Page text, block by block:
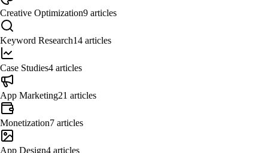
Creative Optimization9 articles
Keyword Research14 articles
Case Studies4 articles
App Marketing21 articles
Monetization7 articles
App Design4 articles